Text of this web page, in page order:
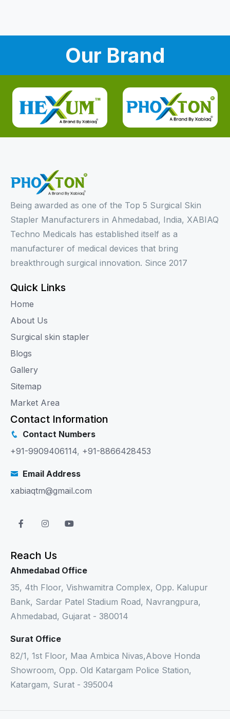
Our Brand
Being awarded as one of the Top 5 Surgical Skin
Stapler Manufacturers in Ahmedabad, India, XABIAQ
Techno Medicals has established itself as a
manufacturer of medical devices that bring
breakthrough surgical innovation. Since 2017
Quick Links
Home
About Us
Surgical skin stapler
Blogs
Gallery
Sitemap
Market Area
Contact Information
Contact Numbers
+91-9909406114, +91-8866428453
Email Address
xabiaqtm@gmail.com
Reach Us
Ahmedabad Office
35, 4th Floor, Vishwamitra Complex, Opp. Kalupur
Bank, Sardar Patel Stadium Road, Navrangpura,
Ahmedabad, Gujarat - 380014
Surat Office
82/1, 1st Floor, Maa Ambica Nivas,Above Honda
Showroom, Opp. Old Katargam Police Station,
Katargam, Surat - 395004